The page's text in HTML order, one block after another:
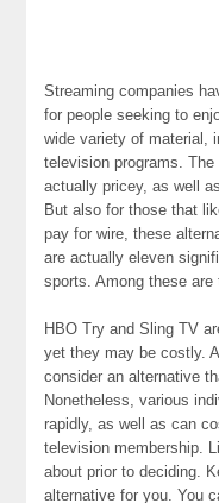
Streaming companies
for people seeking to
wide variety of material,
television programs.
actually pricey, as well
But also for those that
pay for wire, these
are actually eleven
sports. Among these are
HBO Try and Sling TV
yet they may be costly.
consider an alternative
Nonetheless, various
rapidly, as well as can
television membership.
about prior to deciding.
alternative for you. You